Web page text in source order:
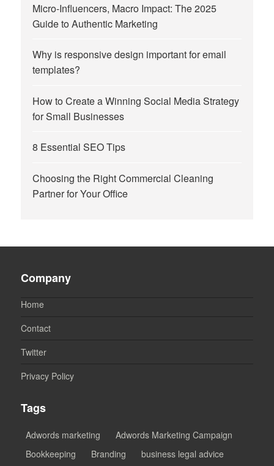
Micro-Influencers, Macro Impact: The 2025
Guide to Authentic Marketing
Why is responsive design important for email
templates?
How to Create a Winning Social Media Strategy
for Small Businesses
8 Essential SEO Tips
Choosing the Right Commercial Cleaning
Partner for Your Office
Company
Home
Contact
Twitter
Privacy Policy
Tags
Adwords marketing
Adwords Marketing Campaign
Bookkeeping
Branding
business legal advice